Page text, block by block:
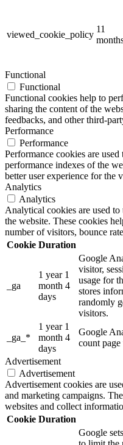
viewed_cookie_policy
11
Functional
Functional
Functional cookies help to
sharing the content of the
feedbacks, and other third-
Performance
Performance
Performance cookies are
performance indexes of the
better user experience for the
Analytics
Analytics
Analytical cookies are used
the website. These cookies
number of visitors, bounce
Cookie Duration
_ga
1 year 1
month 4
days
Google
visitor,
usage for
stores
randomly
visitors.
_ga_*
1 year 1
month 4
days
Google
count
Advertisement
Advertisement
Advertisement cookies are
and marketing campaigns.
websites and collect
Cookie Duration
Google